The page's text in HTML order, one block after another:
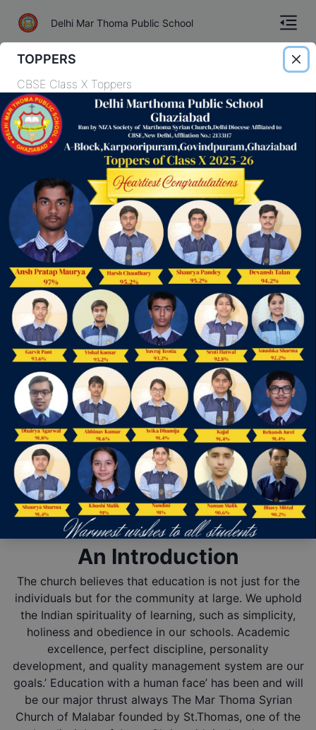
Delhi Mar Thoma Public School
About
Gallery
Admission
TC
Contact
Download
Fit India
Useful Links
Mandatory Public Disclosure
Academic Session
Our curriculum is designed to provide the best possible education to each
of our students through a comprehensive program.
View more
Our Achievements
The mission of our school is to focus on learning for every student every
day. This vision is reflected in both our achievement and growth.
View more
Online Admission
You can now easily apply for admission, via filling the Online Admission
Form.
Apply Now
An Introduction
The church believes that education is not just for the
individuals but for the community at large. We uphold
the Indian spirituality of learning, such as simplicity,
holiness and obedience in our schools. Academic
excellence, perfect discipline, personality
development, and quality management system are our
goals.’ Education with a human face’ has been and will
be our major thrust always The Mar Thoma Syrian
Church of Malabar founded by St.Thomas, one of the
TOPPERS
CBSE Class X Toppers